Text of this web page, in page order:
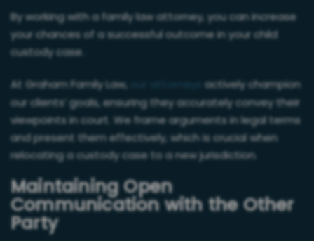
By working with a family law attorney, you can increase
your chances of a successful outcome in your child
custody case.
At Graham Family Law,
actively champion
our clients’ goals, ensuring they accurately convey their
viewpoints in court. We frame arguments in legal terms
and present them effectively, which is crucial when
relocating a custody case to a new jurisdiction.
Maintaining Open
Communication with the Other
Party